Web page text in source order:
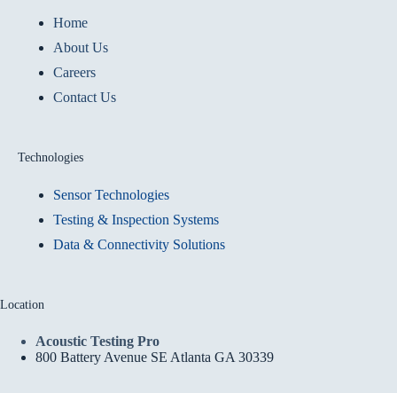
Home
About Us
Careers
Contact Us
Technologies
Sensor Technologies
Testing & Inspection Systems
Data & Connectivity Solutions
Location
Acoustic Testing Pro
800 Battery Avenue SE Atlanta GA 30339